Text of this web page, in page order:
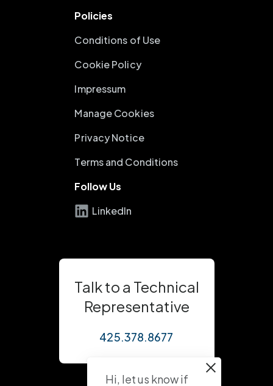
Policies
Conditions of Use
Cookie Policy
Impressum
Manage Cookies
Privacy Notice
Terms and Conditions
Follow Us
LinkedIn
Talk to a Technical
Representative
425.378.8677
Hi, let us know if